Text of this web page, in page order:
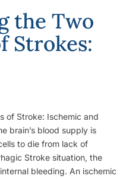
the Two
Strokes:
of Stroke: Ischemic and
brain’s blood supply is
to die from lack of
Stroke situation, the
bleeding. An ischemic